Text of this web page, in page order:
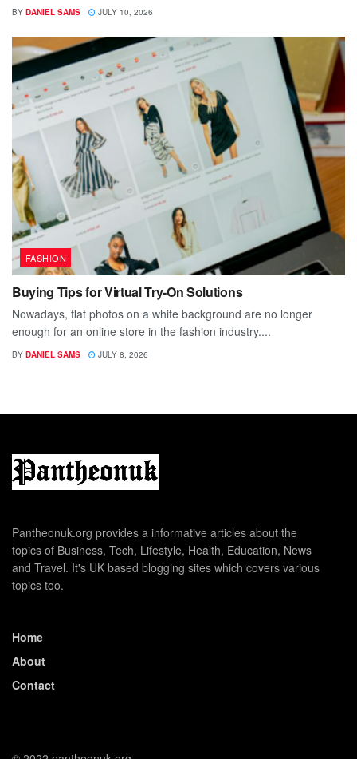
BY DANIEL SAMS JULY 10, 2026
FASHION
Buying Tips for Virtual Try-On Solutions
Nowadays, flat photos on a white background are no longer
enough for an online store in the fashion industry....
BY DANIEL SAMS JULY 8, 2026
Pantheonuk.org provides a informative articles about the
topics of Business, Tech, Lifestyle, Health, Education, News
and Travel. It's UK based blogging sites which covers various
topics too.
Home
About
Contact